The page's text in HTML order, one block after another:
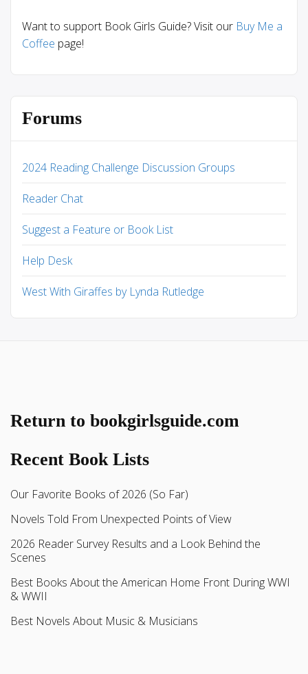
Want to support Book Girls Guide? Visit our Buy Me a
Coffee page!
Forums
2024 Reading Challenge Discussion Groups
Reader Chat
Suggest a Feature or Book List
Help Desk
West With Giraffes by Lynda Rutledge
Return to bookgirlsguide.com
Recent Book Lists
Our Favorite Books of 2026 (So Far)
Novels Told From Unexpected Points of View
2026 Reader Survey Results and a Look Behind the
Scenes
Best Books About the American Home Front During WWI
& WWII
Best Novels About Music & Musicians